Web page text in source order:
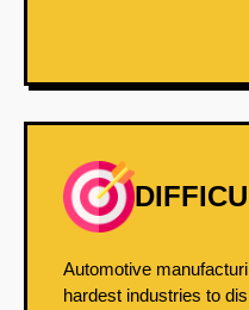
Automotive
hardest industries to